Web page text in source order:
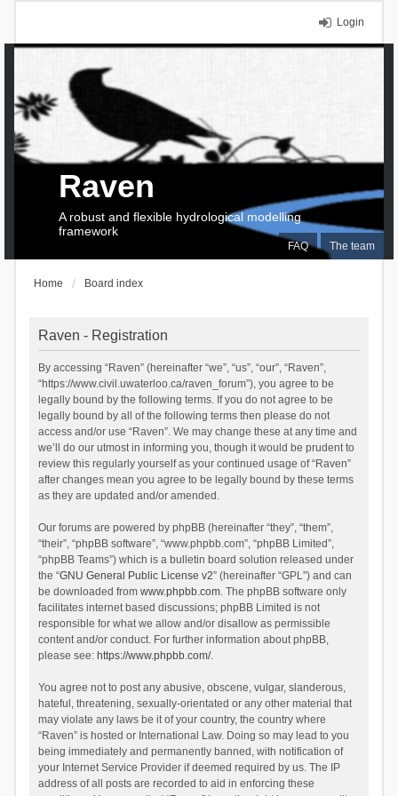
Login
FAQ The team
Raven
A robust and flexible hydrological modelling
framework
Home Board index
Raven - Registration
By accessing “Raven” (hereinafter “we”, “us”, “our”, “Raven”,
“https://www.civil.uwaterloo.ca/raven_forum”), you agree to be
legally bound by the following terms. If you do not agree to be
legally bound by all of the following terms then please do not
access and/or use “Raven”. We may change these at any time and
we’ll do our utmost in informing you, though it would be prudent to
review this regularly yourself as your continued usage of “Raven”
after changes mean you agree to be legally bound by these terms
as they are updated and/or amended.
Our forums are powered by phpBB (hereinafter “they”, “them”,
“their”, “phpBB software”, “www.phpbb.com”, “phpBB Limited”,
“phpBB Teams”) which is a bulletin board solution released under
the “GNU General Public License v2” (hereinafter “GPL”) and can
be downloaded from www.phpbb.com. The phpBB software only
facilitates internet based discussions; phpBB Limited is not
responsible for what we allow and/or disallow as permissible
content and/or conduct. For further information about phpBB,
please see: https://www.phpbb.com/.
You agree not to post any abusive, obscene, vulgar, slanderous,
hateful, threatening, sexually-orientated or any other material that
may violate any laws be it of your country, the country where
“Raven” is hosted or International Law. Doing so may lead to you
being immediately and permanently banned, with notification of
your Internet Service Provider if deemed required by us. The IP
address of all posts are recorded to aid in enforcing these